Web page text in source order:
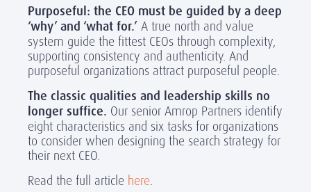
Purposeful: the CEO must be guided by a deep
‘why’ and ‘what for.’ A true north and value
system guide the fittest CEOs through complexity,
supporting consistency and authenticity. And
purposeful organizations attract purposeful people.
The classic qualities and leadership skills no
longer suffice. Our senior Amrop Partners identify
eight characteristics and six tasks for organizations
to consider when designing the search strategy for
their next CEO.
Read the full article here.